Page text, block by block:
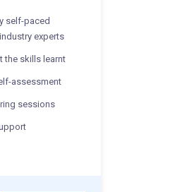
self-paced
experts
the skills learnt
assessment
sessions